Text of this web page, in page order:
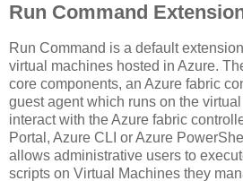
Run Command
Run Command is a default
virtual machines hosted in Azure.
core components, an Azure fabric
guest agent which runs on the
interact with the Azure fabric
Portal, Azure CLI or Azure
allows administrative users to
scripts on Virtual Machines they